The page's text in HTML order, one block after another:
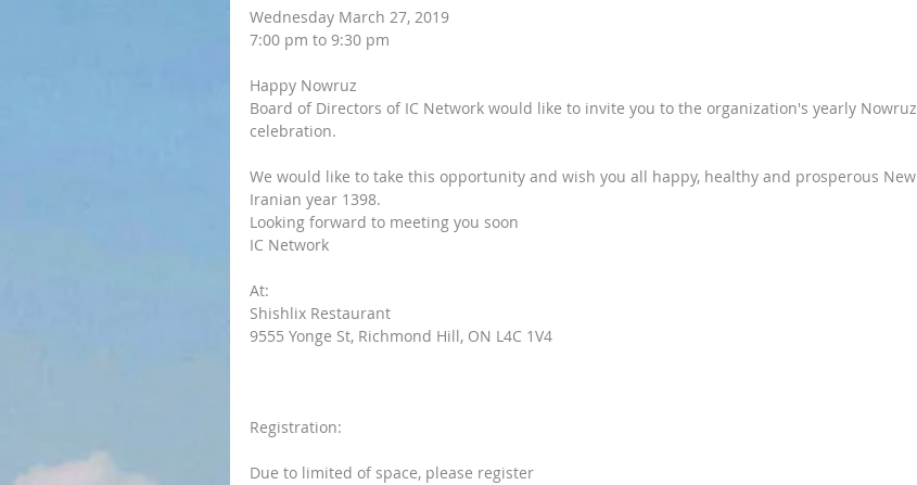
Wednesday March 27, 2019
7:00 pm to 9:30 pm
Happy Nowruz
Board of Directors of IC Network would like to invite you to the organization's yearly Nowruz
celebration.
We would like to take this opportunity and wish you all happy, healthy and prosperous New
Iranian year 1398.
Looking forward to meeting you soon
IC Network
At:
Shishlix Restaurant
9555 Yonge St, Richmond Hill, ON L4C 1V4
Registration:
Due to limited of space, please register